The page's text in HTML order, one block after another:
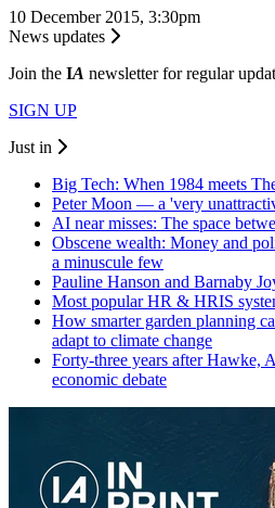
10 December 2015, 3:30pm
News updates
Join the IA newsletter for regular
SIGN UP
Just in
Big Tech: When 1984 meets
Peter Moon — a 'very
AI near misses: The space
Obscene wealth: Money and
a minuscule few
Pauline Hanson and Barnaby
Most popular HR & HRIS
How smarter garden planning
adapt to climate change
Forty-three years after Hawke,
economic debate